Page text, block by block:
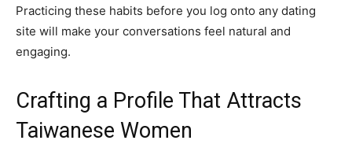
Practicing these habits before you log onto any dating
site will make your conversations feel natural and
engaging.
Crafting a Profile That Attracts
Taiwanese Women